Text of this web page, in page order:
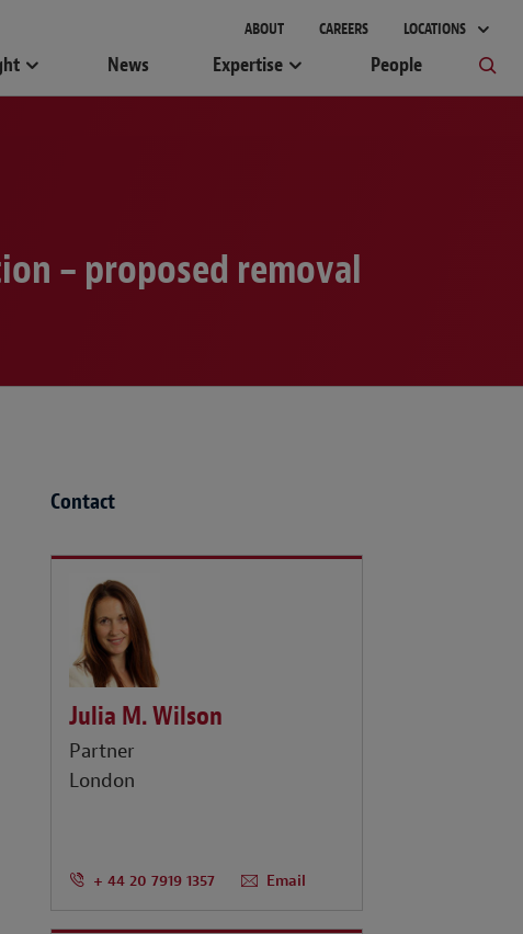
ABOUT CAREERS LOCATIONS
News Expertise People
– proposed removal
Contact
Julia M. Wilson
Partner
London
+ 44 20 7919 1357 Email